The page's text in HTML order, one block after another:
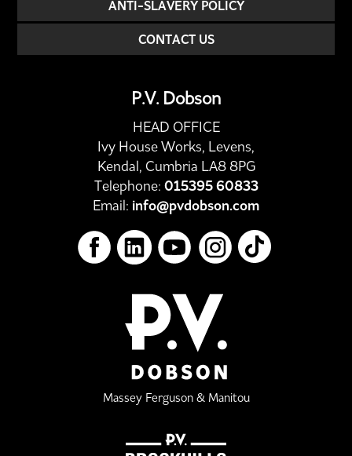
ANTI-SLAVERY POLICY
CONTACT US
P.V. Dobson
HEAD OFFICE
Ivy House Works, Levens,
Kendal, Cumbria LA8 8PG
Telephone: 015395 60833
Email: info@pvdobson.com
Massey Ferguson & Manitou